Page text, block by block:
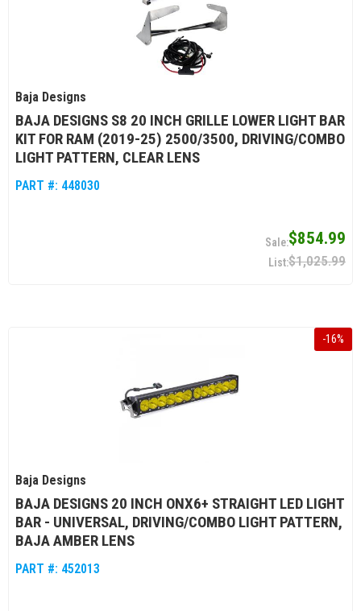
Baja Designs
BAJA DESIGNS S8 20 INCH GRILLE LOWER LIGHT BAR
KIT FOR RAM (2019-25) 2500/3500, DRIVING/COMBO
LIGHT PATTERN, CLEAR LENS
PART #: 448030
$854.99
$1,025.99
-16%
Baja Designs
BAJA DESIGNS 20 INCH ONX6+ STRAIGHT LED LIGHT
BAR - UNIVERSAL, DRIVING/COMBO LIGHT PATTERN,
BAJA AMBER LENS
PART #: 452013